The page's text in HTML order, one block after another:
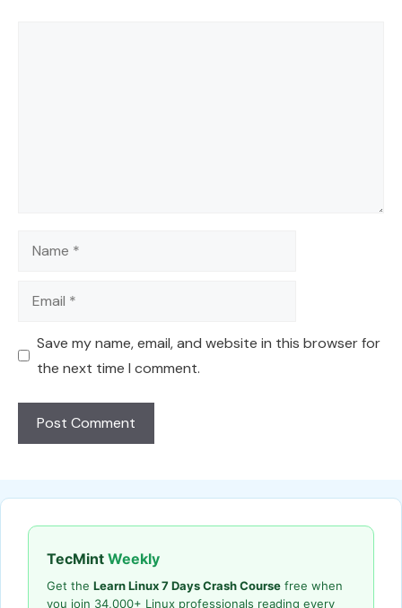
Name
Email
Save my name, email, and website in this browser for
the next time I comment.
TecMint Weekly
Get the Learn Linux 7 Days Crash Course free when
you join 34,000+ Linux professionals reading every